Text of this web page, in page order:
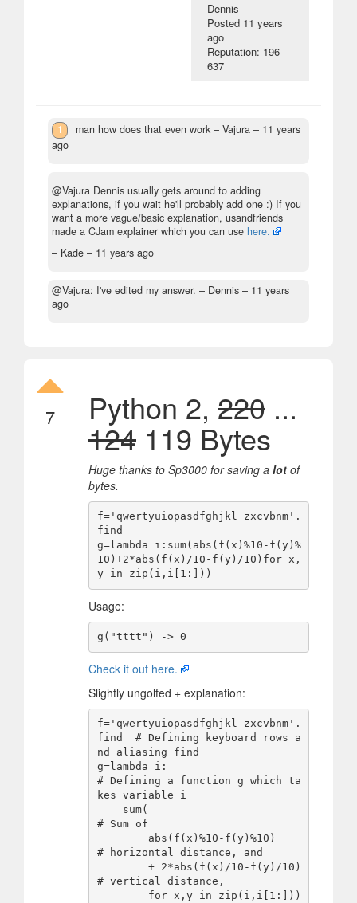
Dennis
Posted 11 years
ago
Reputation: 196
637
1 man how does that even work – Vajura – 11 years
ago
@Vajura Dennis usually gets around to adding
explanations, if you wait he'll probably add one :) If you
want a more vague/basic explanation, usandfriends
made a CJam explainer which you can use here.
– Kade – 11 years ago
@Vajura: I've edited my answer. – Dennis – 11 years
ago
7 Python 2, 220 ...
124 119 Bytes
Huge thanks to Sp3000 for saving a lot of
bytes.
f='qwertyuiopasdfghjkl zxcvbnm'.
find
g=lambda i:sum(abs(f(x)%10-f(y)%
10)+2*abs(f(x)/10-f(y)/10)for x,
Usage:
Check it out here.
Slightly ungolfed + explanation:
f='qwertyuiopasdfghjkl zxcvbnm'.
find  # Defining keyboard rows a
nd aliasing find
g=lambda i:
# Defining a function g which ta
kes variable i
# Sum of
# horizontal distance, and
# vertical distance,